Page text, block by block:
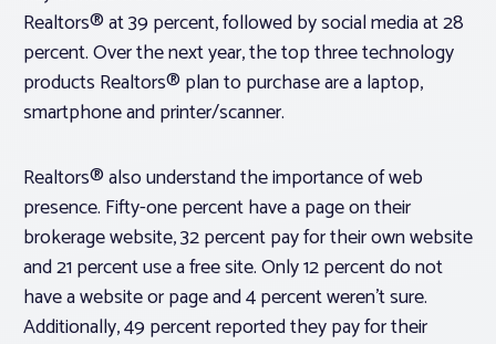
Realtors® at 39 percent, followed by social media at 28
percent. Over the next year, the top three technology
products Realtors® plan to purchase are a laptop,
smartphone and printer/scanner.
Realtors® also understand the importance of web
presence. Fifty-one percent have a page on their
brokerage website, 32 percent pay for their own website
and 21 percent use a free site. Only 12 percent do not
have a website or page and 4 percent weren’t sure.
Additionally, 49 percent reported they pay for their